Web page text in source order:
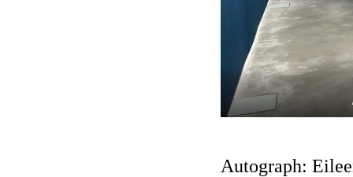
Autograph: